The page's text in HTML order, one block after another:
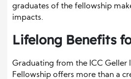
graduates of the fellowship
impacts.
Lifelong Benefits
Graduating from the ICC Geller
Fellowship offers more than a